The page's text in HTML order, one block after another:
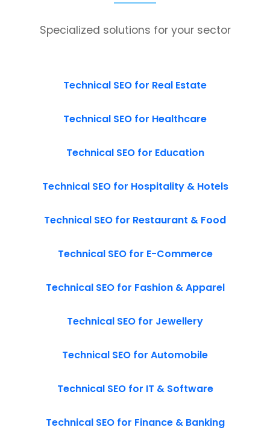
Specialized solutions for your sector
Technical SEO for Real Estate
Technical SEO for Healthcare
Technical SEO for Education
Technical SEO for Hospitality & Hotels
Technical SEO for Restaurant & Food
Technical SEO for E-Commerce
Technical SEO for Fashion & Apparel
Technical SEO for Jewellery
Technical SEO for Automobile
Technical SEO for IT & Software
Technical SEO for Finance & Banking